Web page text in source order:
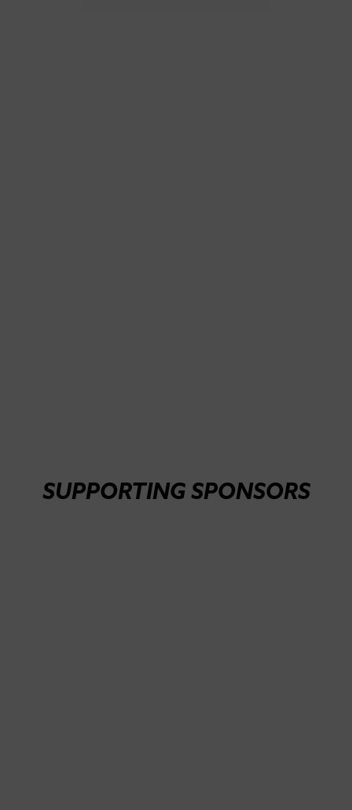
SUPPORTING SPONSORS